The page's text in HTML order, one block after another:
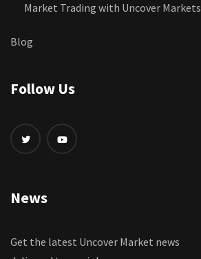
Market Trading with Uncover Markets
Blog
Follow Us
News
Get the latest Uncover Market news